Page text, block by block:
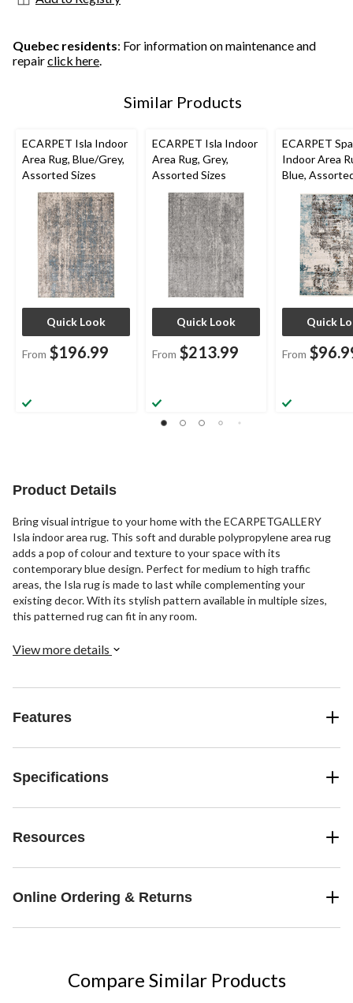
Quebec residents: For information on maintenance and
repairclick here.
Similar Products
ECARPET Isla Indoor
Area Rug, Blue/Grey,
Assorted Sizes
Quick Look
From $196.99
ECARPET Isla Indoor
Area Rug, Grey,
Assorted Sizes
Quick Look
From $213.99
ECARPET
Indoor Area
Blue,
Quick
From
Product Details
Bring visual intrigue to your home with the ECARPETGALLERY
Isla indoor area rug. This soft and durable polypropylene area rug
adds a pop of colour and texture to your space with its
contemporary blue design. Perfect for medium to high traffic
areas, the Isla rug is made to last while complementing your
existing decor. With its stylish pattern available in multiple sizes,
this patterned rug can fit in any room.
View more details
Features
Specifications
Resources
Online Ordering & Returns
Compare Similar Products